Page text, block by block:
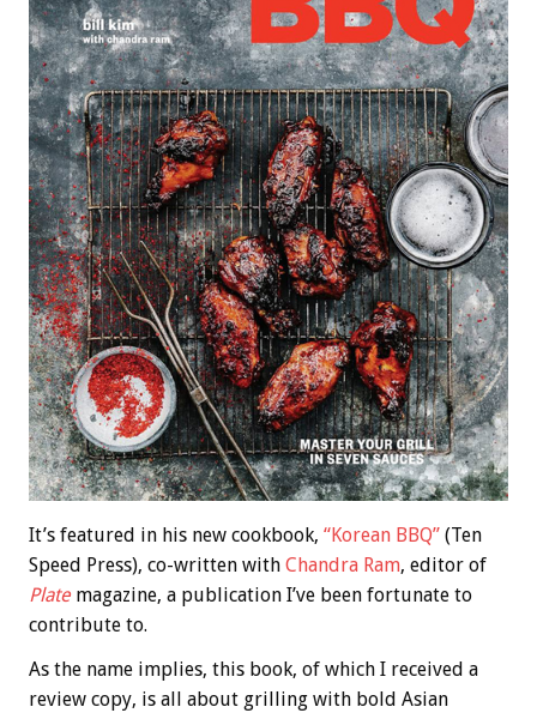
It’s featured in his new cookbook, “Korean BBQ” (Ten
Speed Press), co-written with Chandra Ram, editor of
Plate magazine, a publication I’ve been fortunate to
contribute to.
As the name implies, this book, of which I received a
review copy, is all about grilling with bold Asian